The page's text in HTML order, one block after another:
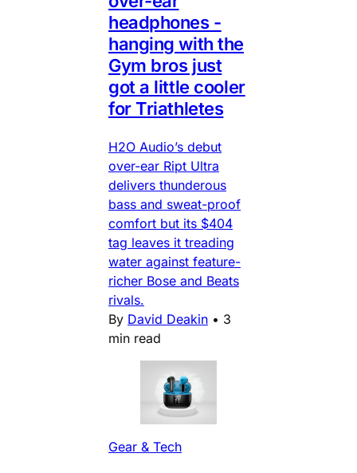
headphones -
hanging with the
Gym bros just
got a little cooler
for Triathletes
H2O Audio’s debut
over-ear Ript Ultra
delivers thunderous
bass and sweat-proof
comfort but its $404
tag leaves it treading
water against feature-
richer Bose and Beats
rivals.
By David Deakin • 3
min read
Gear & Tech